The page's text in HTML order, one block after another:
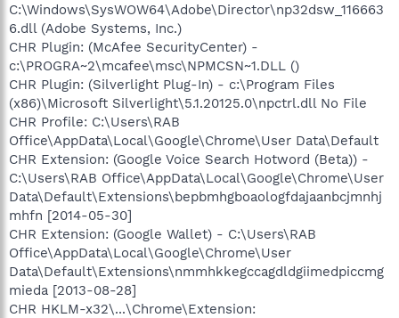
C:\Windows\SysWOW64\Adobe\Director\np32dsw_116663
6.dll (Adobe Systems, Inc.)
CHR Plugin: (McAfee SecurityCenter) -
c:\PROGRA~2\mcafee\msc\NPMCSN~1.DLL ()
CHR Plugin: (Silverlight Plug-In) - c:\Program Files
(x86)\Microsoft Silverlight\5.1.20125.0\npctrl.dll No File
CHR Profile: C:\Users\RAB
Office\AppData\Local\Google\Chrome\User Data\Default
CHR Extension: (Google Voice Search Hotword (Beta)) -
C:\Users\RAB Office\AppData\Local\Google\Chrome\User
Data\Default\Extensions\bepbmhgboaologfdajaanbcjmnhj
mhfn [2014-05-30]
CHR Extension: (Google Wallet) - C:\Users\RAB
Office\AppData\Local\Google\Chrome\User
Data\Default\Extensions\nmmhkkegccagdldgiimedpiccmg
mieda [2013-08-28]
CHR HKLM-x32\...\Chrome\Extension: